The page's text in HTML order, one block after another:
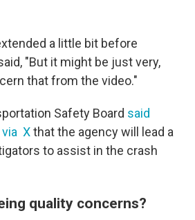
a little bit before
"But it might be just very,
that from the video."
Safety Board said
Xthat the agency will lead a
to assist in the crash
quality concerns?